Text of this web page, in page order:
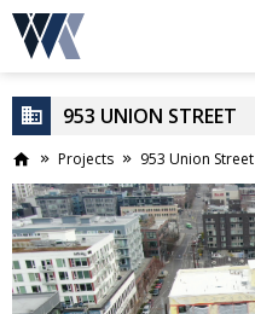
953 UNION STREET
Projects 953 Union Street